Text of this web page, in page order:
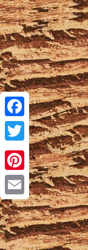
Facebook
Twitter
Pinterest
Email